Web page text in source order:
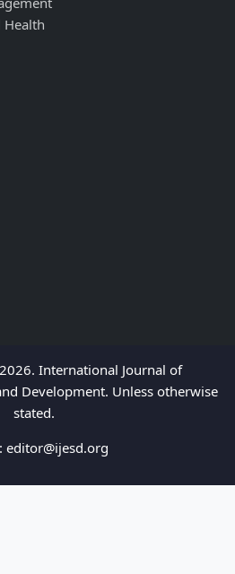
Health
International Journal of
Development. Unless otherwise
stated.
editor@ijesd.org